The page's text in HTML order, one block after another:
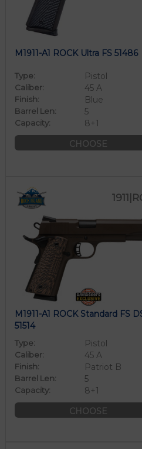
M1911-A1 ROCK Ultra FS 51486
Type: Pistol
Caliber: 45 A
Finish: Blue
Barrel Len: 5
Capacity:
8+1
CHOOSE
M1911-A1 ROCK Standard FS
51514
Type: Pistol
Caliber: 45 A
Finish: Patriot B
Barrel Len: 5
Capacity:
8+1
CHOOSE